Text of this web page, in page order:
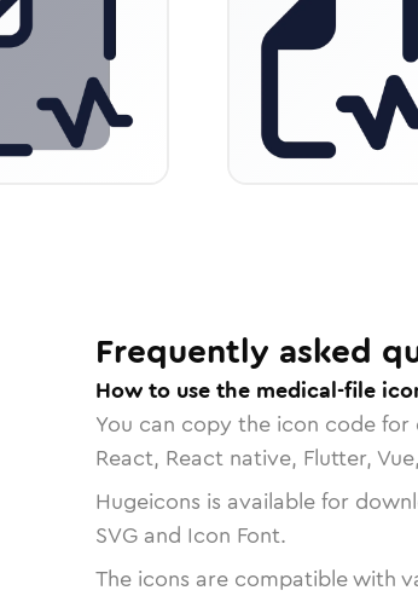
Frequently asked
How to use the medical-file
You can copy the icon code
React, React native, Flutter,
Hugeicons is available for
SVG and Icon Font.
The icons are compatible with